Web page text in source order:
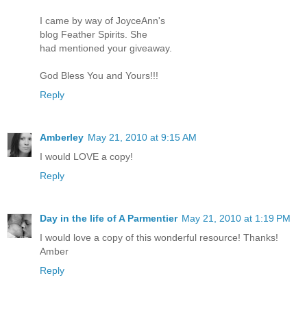
I came by way of JoyceAnn's
blog Feather Spirits. She
had mentioned your giveaway.
God Bless You and Yours!!!
Reply
Amberley May 21, 2010 at 9:15 AM
I would LOVE a copy!
Reply
Day in the life of A Parmentier May 21, 2010 at 1:19 PM
I would love a copy of this wonderful resource! Thanks!
Amber
Reply